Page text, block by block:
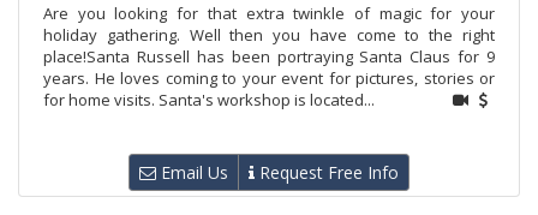
Are you looking for that extra twinkle of magic for your
holiday gathering. Well then you have come to the right
place!Santa Russell has been portraying Santa Claus for 9
years. He loves coming to your event for pictures, stories or
for home visits. Santa's workshop is located...
Email Us Request Free Info